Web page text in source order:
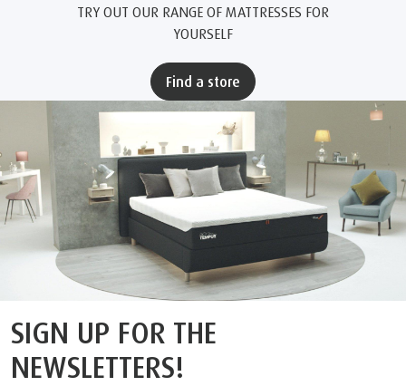
TRY OUT OUR RANGE OF MATTRESSES FOR
YOURSELF
Find a store
SIGN UP FOR THE
NEWSLETTERS!